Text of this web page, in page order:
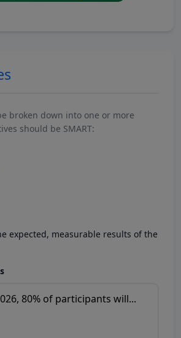
broken down into one or more
should be SMART:
expected, measurable results of the